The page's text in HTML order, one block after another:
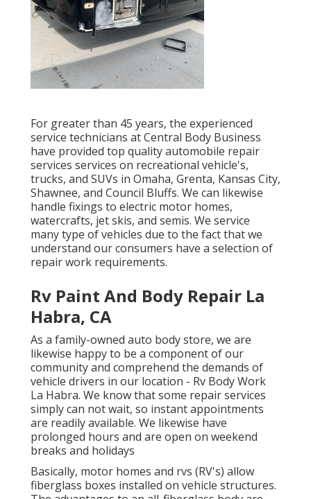
For greater than 45 years, the experienced
service technicians at Central Body Business
have provided top quality automobile repair
services services on recreational vehicle's,
trucks, and SUVs in Omaha, Grenta, Kansas City,
Shawnee, and Council Bluffs. We can likewise
handle fixings to electric motor homes,
watercrafts, jet skis, and semis. We service
many type of vehicles due to the fact that we
understand our consumers have a selection of
repair work requirements.
Rv Paint And Body Repair La
Habra, CA
As a family-owned auto body store, we are
likewise happy to be a component of our
community and comprehend the demands of
vehicle drivers in our location - Rv Body Work
La Habra. We know that some repair services
simply can not wait, so instant appointments
are readily available. We likewise have
prolonged hours and are open on weekend
breaks and holidays
Basically, motor homes and rvs (RV's) allow
fiberglass boxes installed on vehicle structures.